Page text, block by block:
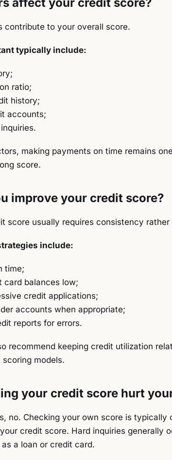
contribute to your overall score.
typically include:
ratio;
history;
accounts;
making payments on time remains
score.
improve your credit score?
score usually requires consistency
include:
time;
card balances low;
credit applications;
accounts when appropriate;
reports for errors.
recommend keeping credit utilization
models.
your credit score hurt
no. Checking your own score is typically
credit score. Hard inquiries generally
a loan or credit card.